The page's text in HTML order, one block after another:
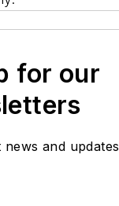
for our
news and updates